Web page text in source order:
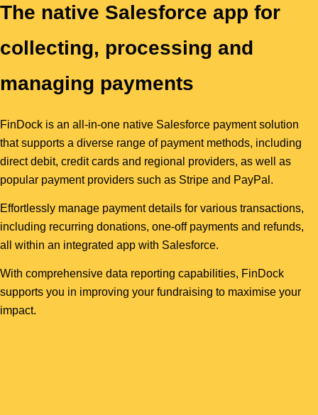
The native Salesforce app for
collecting, processing and
managing payments
FinDock is an all-in-one native Salesforce payment solution
that supports a diverse range of payment methods, including
direct debit, credit cards and regional providers, as well as
popular payment providers such as Stripe and PayPal.
Effortlessly manage payment details for various transactions,
including recurring donations, one-off payments and refunds,
all within an integrated app with Salesforce.
With comprehensive data reporting capabilities, FinDock
supports you in improving your fundraising to maximise your
impact.